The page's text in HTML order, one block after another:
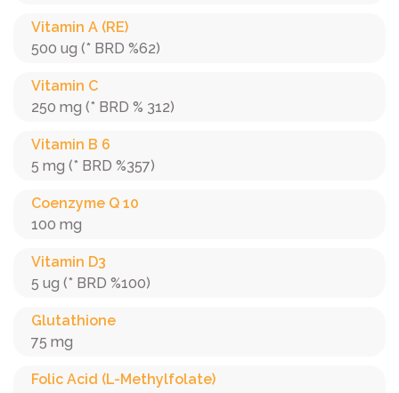
Vitamin A (RE)
500 ug (* BRD %62)
Vitamin C
250 mg (* BRD % 312)
Vitamin B 6
5 mg (* BRD %357)
Coenzyme Q 10
100 mg
Vitamin D3
5 ug (* BRD %100)
Glutathione
75 mg
Folic Acid (L-Methylfolate)